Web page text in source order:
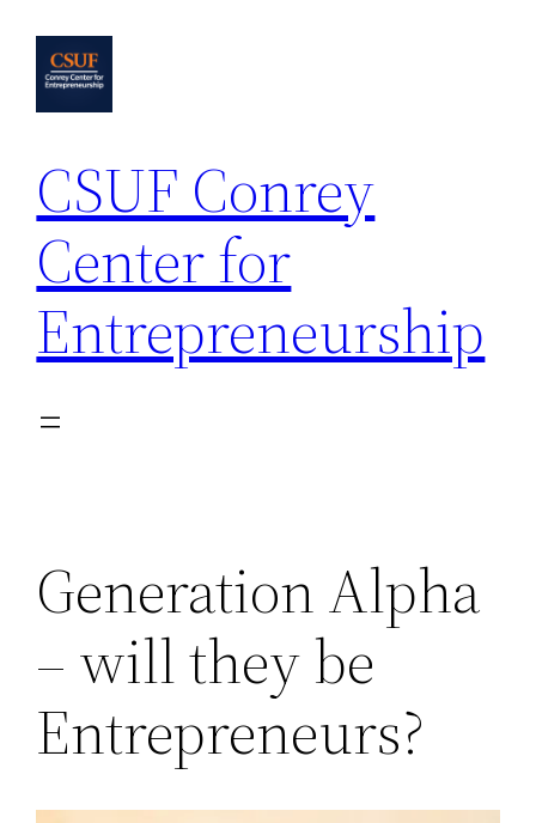
content
CSUF Conrey
Center for
Entrepreneurship
Generation Alpha
– will they be
Entrepreneurs?